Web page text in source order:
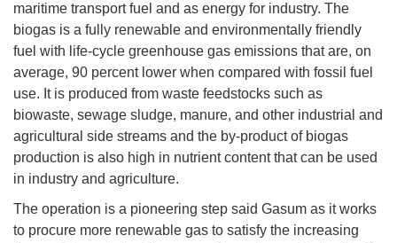
maritime transport fuel and as energy for industry. The
biogas is a fully renewable and environmentally friendly
fuel with life-cycle greenhouse gas emissions that are, on
average, 90 percent lower when compared with fossil fuel
use. It is produced from waste feedstocks such as
biowaste, sewage sludge, manure, and other industrial and
agricultural side streams and the by-product of biogas
production is also high in nutrient content that can be used
in industry and agriculture.
The operation is a pioneering step said Gasum as it works
to procure more renewable gas to satisfy the increasing